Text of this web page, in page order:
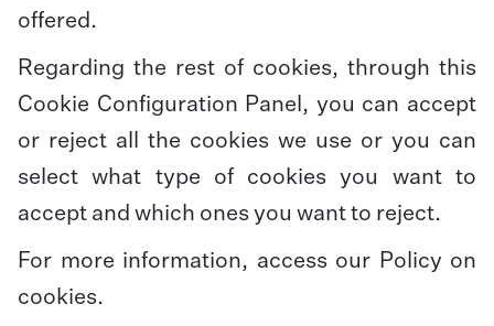
offered.
Regarding the rest of cookies, through this
Cookie Configuration Panel, you can accept
or reject all the cookies we use or you can
select what type of cookies you want to
accept and which ones you want to reject.
For more information, access our Policy on
cookies.